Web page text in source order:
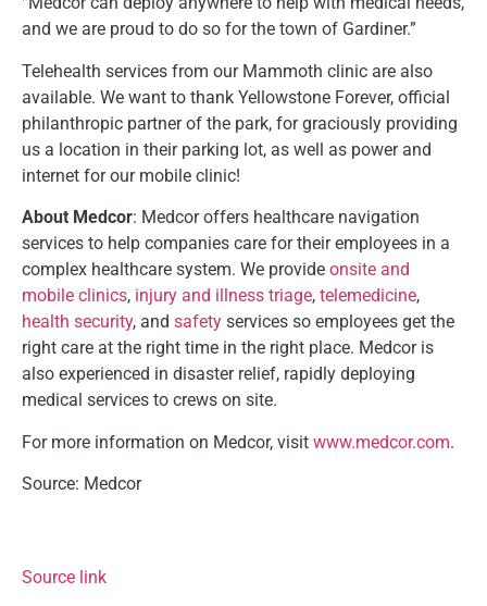
and we are proud to do so for the town of Gardiner.”
Telehealth services from our Mammoth clinic are also
available. We want to thank Yellowstone Forever, official
philanthropic partner of the park, for graciously providing
us a location in their parking lot, as well as power and
internet for our mobile clinic!
About Medcor: Medcor offers healthcare navigation
services to help companies care for their employees in a
complex healthcare system. We provide onsite and
mobile clinics, injury and illness triage, telemedicine,
health security, and safety services so employees get the
right care at the right time in the right place. Medcor is
also experienced in disaster relief, rapidly deploying
medical services to crews on site.
For more information on Medcor, visit www.medcor.com.
Source: Medcor
Source link